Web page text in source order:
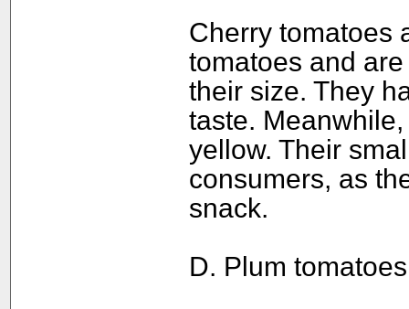
Cherry tomatoes
tomatoes and
their size. They
taste.
yellow. Their
consumers, as
snack.
D. Plum